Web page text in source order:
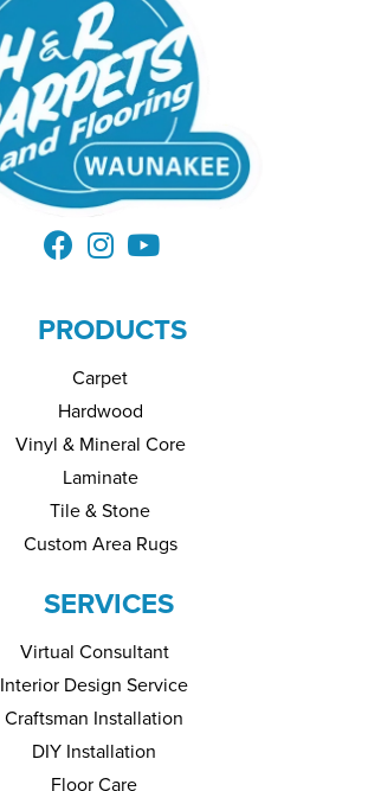
PRODUCTS
Carpet
Hardwood
Vinyl & Mineral Core
Laminate
Tile & Stone
Custom Area Rugs
SERVICES
Virtual Consultant
Interior Design Service
Craftsman Installation
DIY Installation
Floor Care